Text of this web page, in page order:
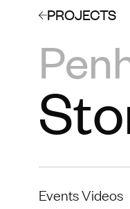
PROJECTS
Events Videos